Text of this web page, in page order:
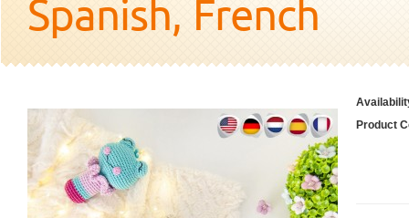
Spanish, French
Product